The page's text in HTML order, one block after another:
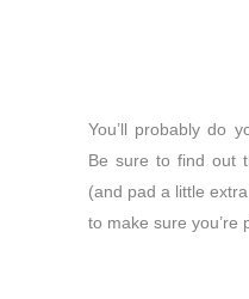
You’ll probably do
Be sure to find out
(and pad a little
to make sure you’re